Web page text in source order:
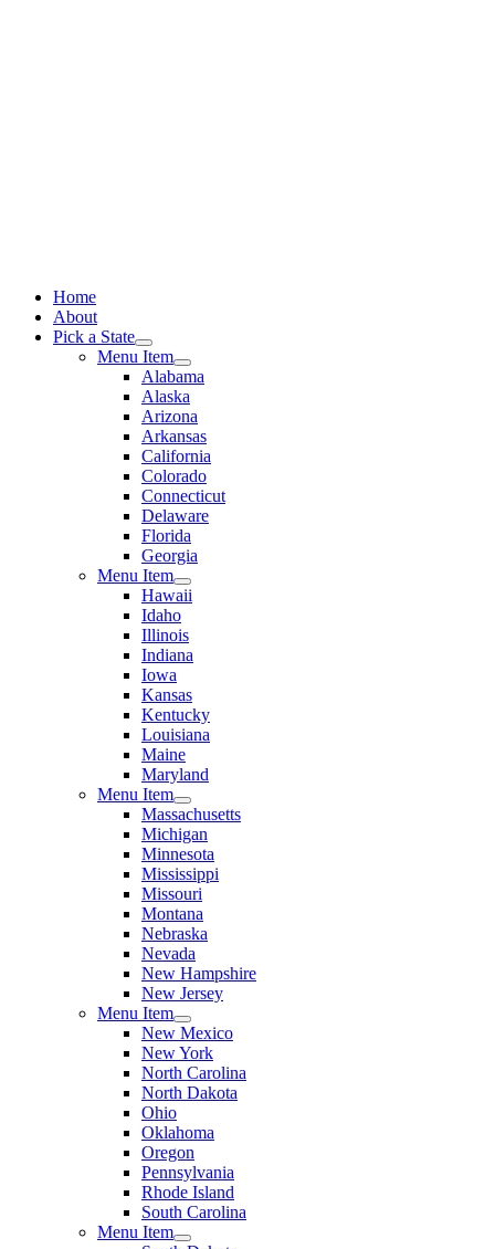
Home
About
Pick a State
Menu Item
Alabama
Alaska
Arizona
Arkansas
California
Colorado
Connecticut
Delaware
Florida
Georgia
Menu Item
Hawaii
Idaho
Illinois
Indiana
Iowa
Kansas
Kentucky
Louisiana
Maine
Maryland
Menu Item
Massachusetts
Michigan
Minnesota
Mississippi
Missouri
Montana
Nebraska
Nevada
New Hampshire
New Jersey
Menu Item
New Mexico
New York
North Carolina
North Dakota
Ohio
Oklahoma
Oregon
Pennsylvania
Rhode Island
South Carolina
Menu Item